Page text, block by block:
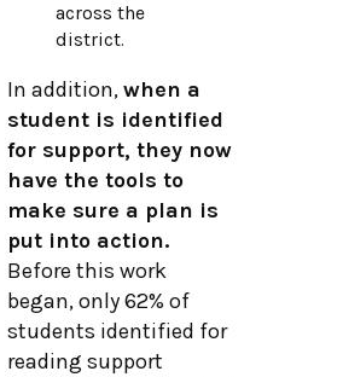
across the
district.
In addition,when a
student is identified
for support, they now
have the tools to
make sure a plan is
put into action.
Before this work
began, only 62% of
students identified for
reading support